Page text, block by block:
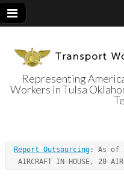
Representing
Workers in Tulsa
Report Outsourcing : As of
AIRCRAFT IN-HOUSE, 20